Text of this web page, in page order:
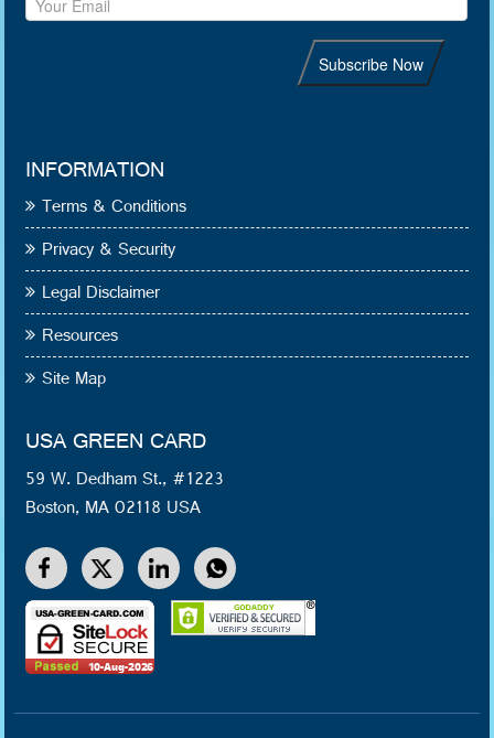
INFORMATION
Terms & Conditions
Privacy & Security
Legal Disclaimer
Resources
Site Map
USA GREEN CARD
59 W. Dedham St., #1223
Boston, MA 02118 USA